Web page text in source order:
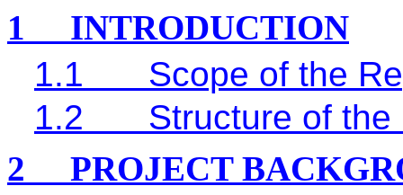
1
INTRODUCTION
1.1
Scope of the
1.2
Structure of the
2
PROJECT